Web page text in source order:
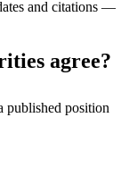
and citations —
agree?
published position